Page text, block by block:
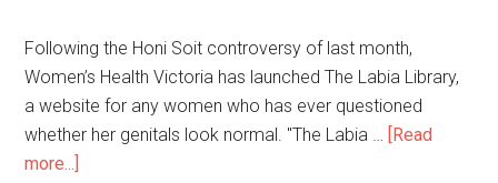
Following the Honi Soit controversy of last month,
Women’s Health Victoria has launched The Labia Library,
a website for any women who has ever questioned
whether her genitals look normal. "The Labia … [Read
more...]